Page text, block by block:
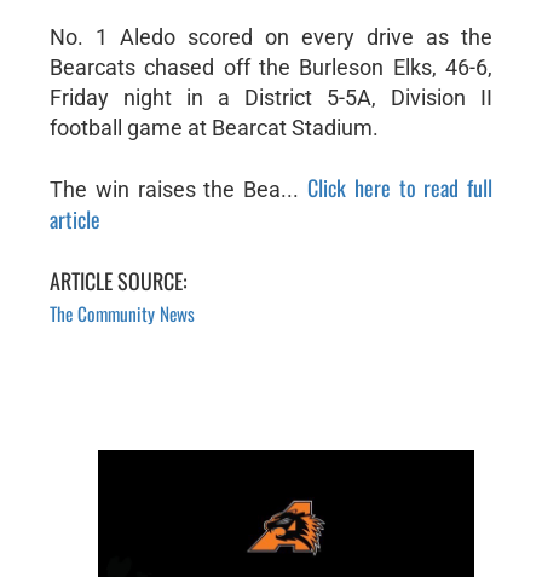
No. 1 Aledo scored on every drive as the
Bearcats chased off the Burleson Elks, 46-6,
Friday night in a District 5-5A, Division II
football game at Bearcat Stadium.
The win raises the Bea... Click here to read full
article
ARTICLE SOURCE:
The Community News